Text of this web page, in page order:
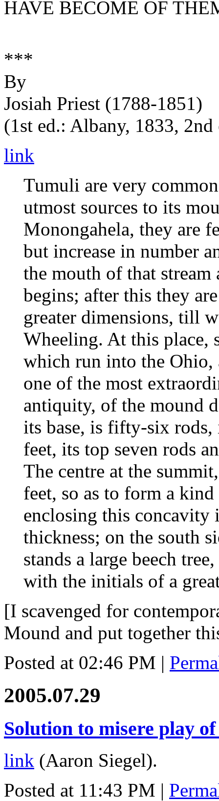
HAVE BECOME OF
***
By
Josiah Priest (1788-1851)
(1st ed.: Albany, 1833, 2nd
link
Tumuli are very
utmost sources to its
Monongahela, they are
but increase in number
the mouth of that
begins; after this they
greater dimensions, till
Wheeling. At this place,
which run into the
one of the most
antiquity, of the mound
its base, is fifty-six
feet, its top seven rods
The centre at the
feet, so as to form a
enclosing this concavity
thickness; on the south
stands a large beech
with the initials of a
[I scavenged for
Mound and put together
Posted at 02:46 PM |
2005.07.29
Solution to misere play
link (Aaron Siegel).
Posted at 11:43 PM |